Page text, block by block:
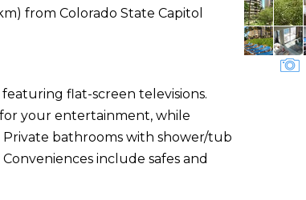
from Colorado State Capitol
flat-screen televisions.
your entertainment, while
bathrooms with shower/tub
include safes and